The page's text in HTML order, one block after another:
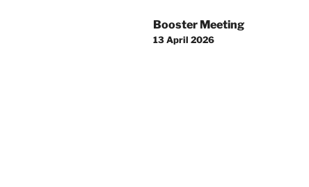
Post
navigation
Booster Meeting
13 April 2026